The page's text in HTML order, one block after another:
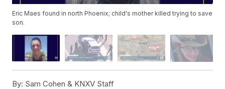
Eric Maes found in north Phoenix; child's mother killed trying to save
son.
By: Sam Cohen & KNXV Staff